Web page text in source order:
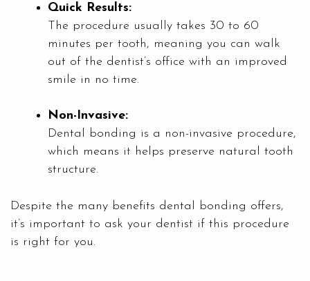
Quick Results:
The procedure usually takes 30 to 60
minutes per tooth, meaning you can walk
out of the dentist’s office with an improved
smile in no time.
Non-Invasive:
Dental bonding is a non-invasive procedure,
which means it helps preserve natural tooth
structure.
Despite the many benefits dental bonding offers,
it’s important to ask your dentist if this procedure
is right for you.